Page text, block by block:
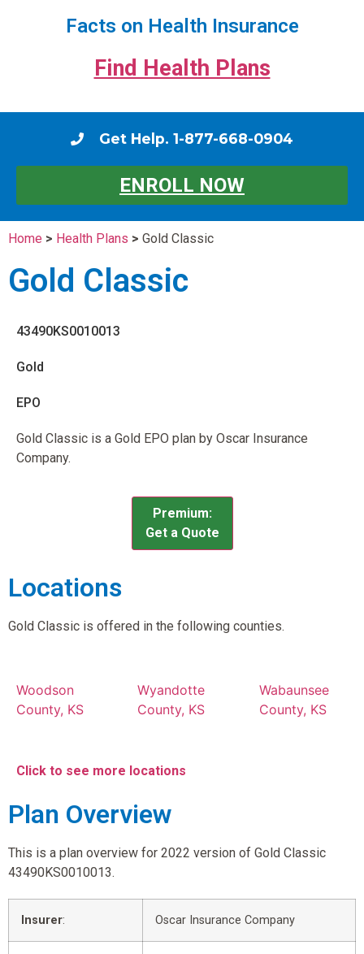
Facts on Health Insurance
Find Health Plans
Get Help. 1-877-668-0904
ENROLL NOW
Home > Health Plans > Gold Classic
Gold Classic
43490KS0010013
Gold
EPO
Gold Classic is a Gold EPO plan by Oscar Insurance
Company.
Premium:
Get a Quote
Locations
Gold Classic is offered in the following counties.
Woodson
County, KS
Wyandotte
County, KS
Wabaunsee
County, KS
Click to see more locations
Plan Overview
This is a plan overview for 2022 version of Gold Classic
43490KS0010013.
Insurer: Oscar Insurance Company